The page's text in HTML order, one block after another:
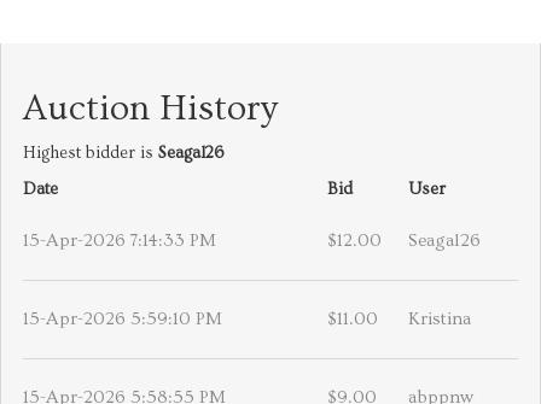
Auction History
Highest bidder is Seagal26
Date
Bid User
15-Apr-2026 7:14:33 PM $12.00 Seagal26
15-Apr-2026 5:59:10 PM $11.00 Kristina
15-Apr-2026 5:58:55 PM $9.00 abppnw